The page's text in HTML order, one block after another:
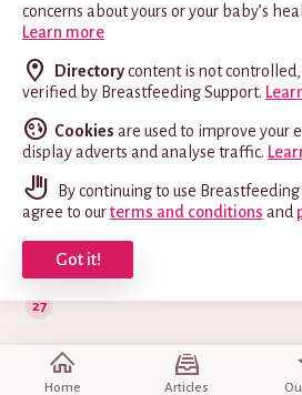
concerns about yours or your baby’s
Learn more
Directorycontent is not
verified by Breastfeeding Support.
Cookies are used to improve your
display adverts and analyse traffic.
By continuing to use
agree to ourterms and conditions and
Got it!
Home Articles
Nipples?Marsha Walker IBCLC
damagednipples with ordinary
antibacterial) once a day
reduces the number of
down the bacteria’s protective
(biofilm) is said to protect the
mother’s immune system and
treatment. With the shield
antibiotic may reach the
#4 Low level laser